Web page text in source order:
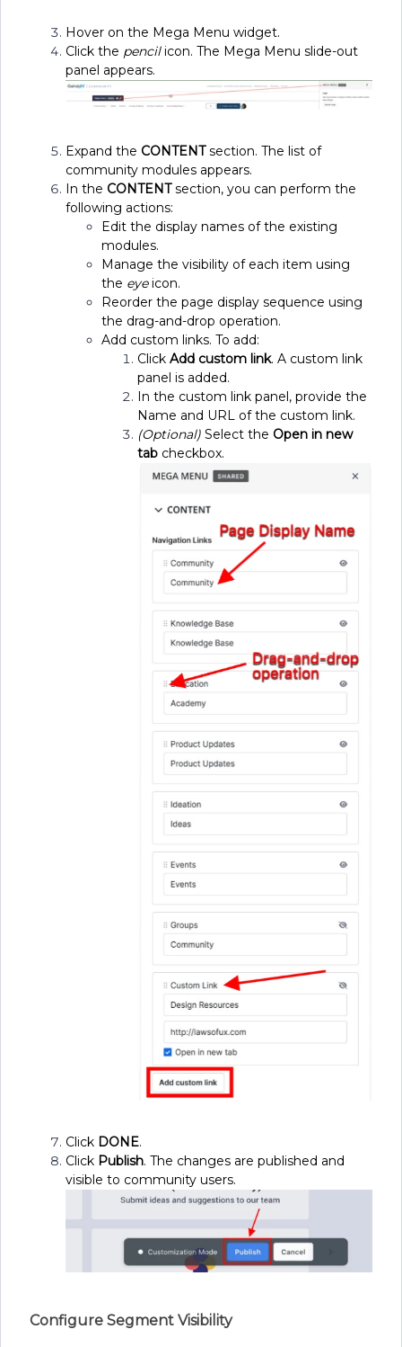
Hover on the Mega Menu widget.
Click the pencilicon. The Mega Menu slide-out
panel appears.
Expand the CONTENTsection. The list of
community modules appears.
In the CONTENTsection, you can perform the
following actions:
Edit the display names of the existing
modules.
Manage the visibility of each item using
the eyeicon.
Reorder the page display sequence using
the drag-and-drop operation.
Add custom links. To add:
Click Add custom link. A custom link
panel is added.
In the custom link panel, provide the
Name and URL of the custom link.
(Optional) Select the Open in new
tab checkbox.
Click DONE.
Click Publish. The changes are published and
visible to community users.
Configure Segment Visibility